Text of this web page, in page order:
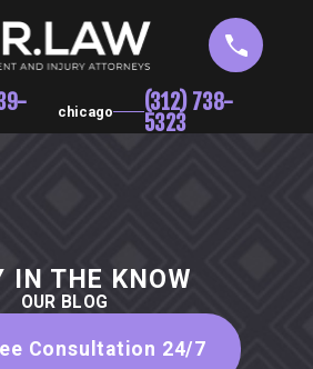
chicago (312) 738-
5323
IN THE KNOW
OUR BLOG
Consultation 24/7